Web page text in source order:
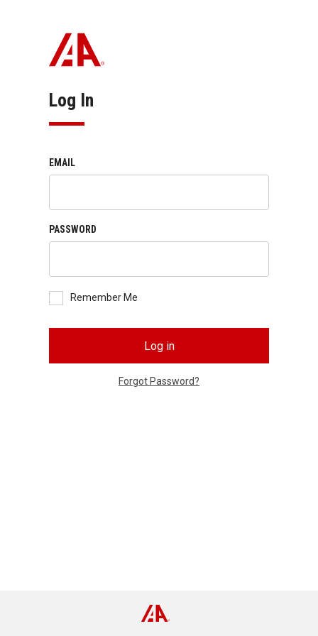
Log In
EMAIL
PASSWORD
Remember Me
Log in
Forgot Password?